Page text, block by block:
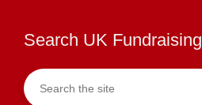
Search UK Fundraising